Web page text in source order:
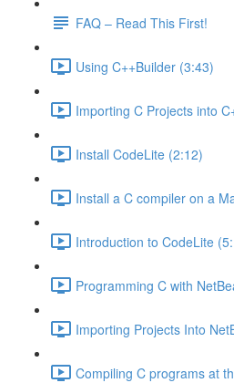
FAQ – Read This First!
Using C++Builder (3:43)
Importing C Projects into
Install CodeLite (2:12)
Install a C compiler on a
Introduction to CodeLite
Programming C with
Importing Projects Into
Compiling C programs at